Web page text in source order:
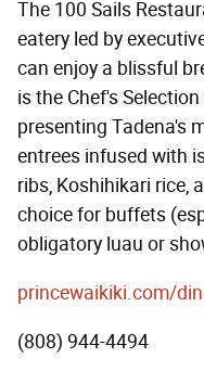
The 100 Sails
eatery led by
can enjoy a blissful
is the Chef's
presenting Tadena's
entrees infused with
ribs, Koshihikari rice,
choice for buffets
obligatory luau or
princewaikiki.com/
(808) 944-4494